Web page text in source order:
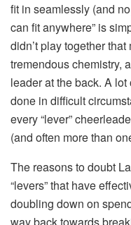
fit in seamlessly (and
can fit anywhere” is
didn’t play together
tremendous chemistry,
leader at the back. A
done in difficult
every “lever”
(and often more than
The reasons to doubt
“levers” that have
doubling down on